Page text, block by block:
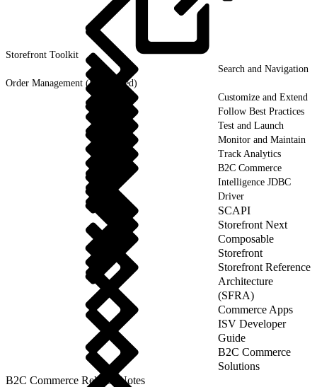
Storefront Toolkit
Search and Navigation
Order Management (Deprecated)
Customize and Extend
Follow Best Practices
Test and Launch
Monitor and Maintain
Track Analytics
B2C Commerce
Intelligence JDBC
Driver
SCAPI
Storefront Next
Composable
Storefront
Storefront Reference
Architecture
(SFRA)
Commerce Apps
ISV Developer
Guide
B2C Commerce
Solutions
B2C Commerce Release Notes